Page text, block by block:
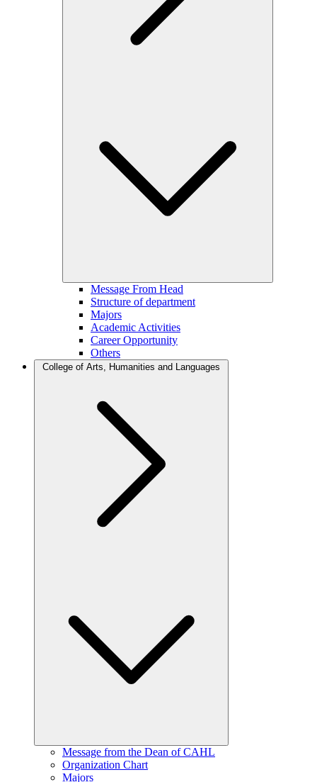
Message From Head
Structure of department
Majors
Academic Activities
Career Opportunity
Others
College of Arts, Humanities and Languages
Message from the Dean of CAHL
Organization Chart
Majors